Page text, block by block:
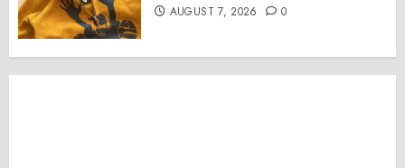
AUGUST 7, 2026 0